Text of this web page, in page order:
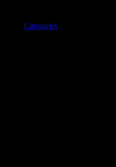
Categories